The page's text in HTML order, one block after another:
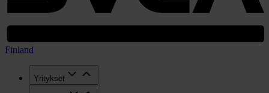
Finland
Yritykset